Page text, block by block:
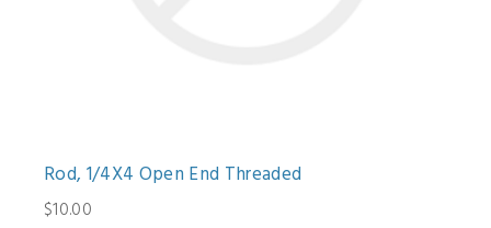
Rod, 1/4X4 Open End Threaded
$10.00